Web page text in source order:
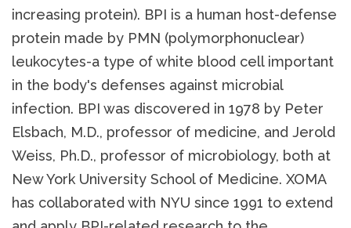
increasing protein). BPI is a human host-defense
protein made by PMN (polymorphonuclear)
leukocytes-a type of white blood cell important
in the body's defenses against microbial
infection. BPI was discovered in 1978 by Peter
Elsbach, M.D., professor of medicine, and Jerold
Weiss, Ph.D., professor of microbiology, both at
New York University School of Medicine. XOMA
has collaborated with NYU since 1991 to extend